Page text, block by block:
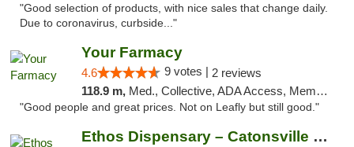
"Good selection of products, with nice sales that change daily.
Due to coronavirus, curbside..."
Your Farmacy
4.6 9 votes | 2 reviews
118.9 m, Med., Collective, ADA Access, Member Application Required, ATM, Debit Card, Delivery
"Good people and great prices. Not on Leafly but still good."
Ethos Dispensary – Catonsville (Formerly M...